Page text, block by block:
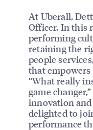
At Uberall,
Officer. In this
performing
retaining the
people
that empowers
“What really
game
innovation
delighted to
performance